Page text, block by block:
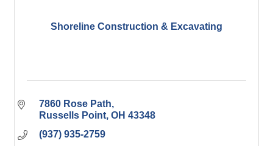
Shoreline Construction & Excavating
7860 Rose Path
Russells Point OH 43348
(937) 935-2759